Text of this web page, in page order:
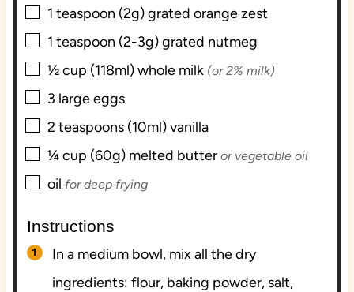
▢
1 teaspoon (2g)grated orange zest
▢
1 teaspoon (2-3g)grated nutmeg
▢
½cup (118ml)whole milk (or 2% milk)
▢
3 largeeggs
▢
2 teaspoons (10ml)vanilla
▢
¼cup (60g) melted butter or vegetable oil
▢
oil for deep frying
Instructions
In a medium bowl, mix all the dry
ingredients: flour, baking powder, salt,